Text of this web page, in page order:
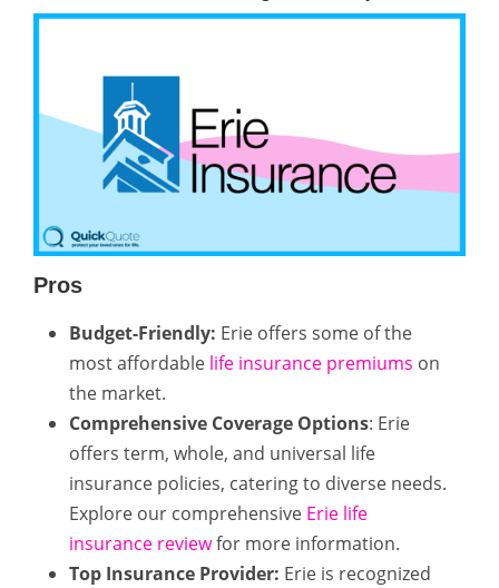
Pros
Budget-Friendly: Erie offers some of the
most affordable life insurance premiums on
the market.
Comprehensive Coverage Options: Erie
offers term, whole, and universal life
insurance policies, catering to diverse needs.
Explore our comprehensive Erie life
insurance reviewfor more information.
Top Insurance Provider: Erie is recognized